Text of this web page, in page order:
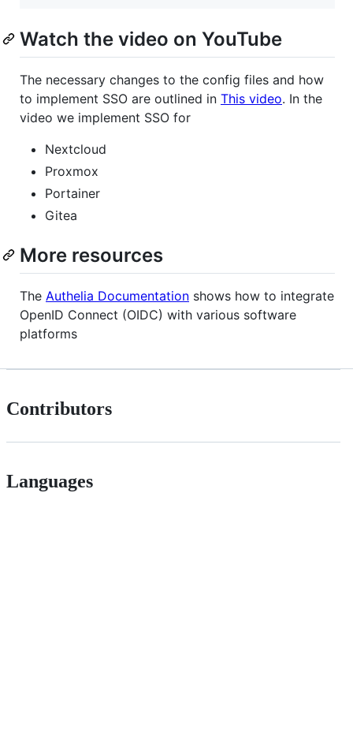
Watch the video on YouTube
The necessary changes to the config files and how
to implement SSO are outlined in This video. In the
video we implement SSO for
Nextcloud
Proxmox
Portainer
Gitea
More resources
The Authelia Documentation shows how to integrate
OpenID Connect (OIDC) with various software
platforms
Contributors
Languages